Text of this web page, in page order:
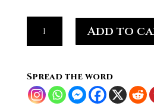
WHELAN
iconic
Manchester
Add to
Spread the word